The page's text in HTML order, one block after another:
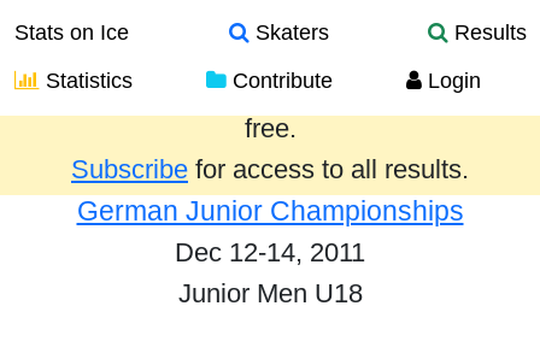
Stats on Ice Skaters
Results
Statistics
Contribute Login
Results from the past year are provided
free.
Subscribe for access to all results.
German Junior Championships
Dec 12-14, 2011
Junior Men U18